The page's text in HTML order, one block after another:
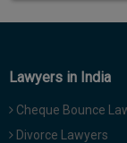
Lawyers in India
Cheque Bounce
Divorce Lawyers